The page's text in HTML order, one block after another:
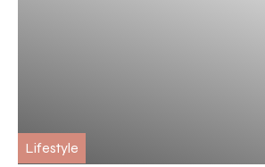
Lifestyle